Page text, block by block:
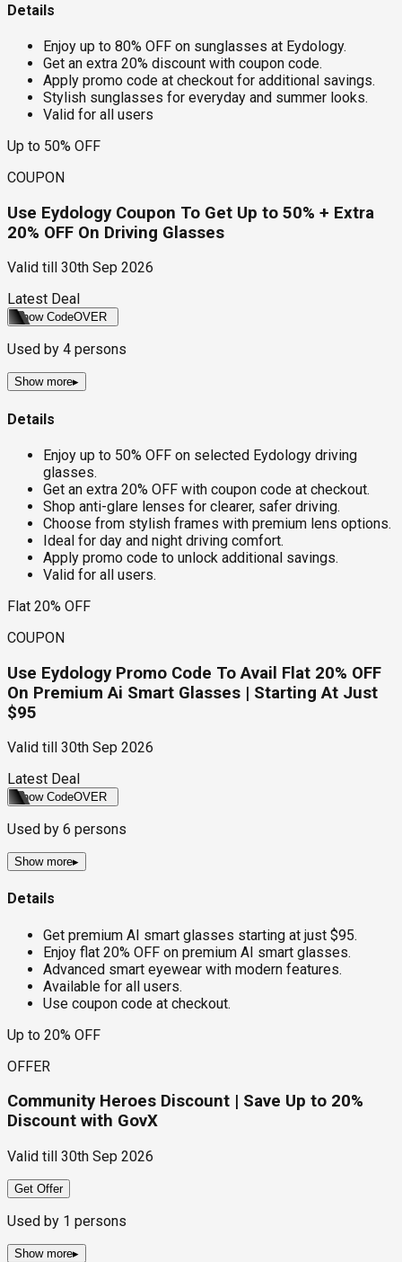
Details
Enjoy up to 80% OFF on sunglasses at Eydology.
Get an extra 20% discount with coupon code.
Apply promo code at checkout for additional savings.
Stylish sunglasses for everyday and summer looks.
Valid for all users
Up to 50% OFF
COUPON
Use Eydology Coupon To Get Up to 50% + Extra
20% OFF On Driving Glasses
Valid till
30th Sep 2026
Latest Deal
Show CodeOVER
Used by 4 persons
Show more▸
Details
Enjoy up to 50% OFF on selected Eydology driving
glasses.
Get an extra 20% OFF with coupon code at checkout.
Shop anti-glare lenses for clearer, safer driving.
Choose from stylish frames with premium lens options.
Ideal for day and night driving comfort.
Apply promo code to unlock additional savings.
Valid for all users.
Flat 20% OFF
COUPON
Use Eydology Promo Code To Avail Flat 20% OFF
On Premium Ai Smart Glasses | Starting At Just
$95
Valid till
30th Sep 2026
Latest Deal
Show CodeOVER
Used by 6 persons
Show more▸
Details
Get premium AI smart glasses starting at just $95.
Enjoy flat 20% OFF on premium AI smart glasses.
Advanced smart eyewear with modern features.
Available for all users.
Use coupon code at checkout.
Up to 20% OFF
OFFER
Community Heroes Discount | Save Up to 20%
Discount with GovX
Valid till 30th Sep 2026
Get Offer
Used by 1 persons
Show more▸